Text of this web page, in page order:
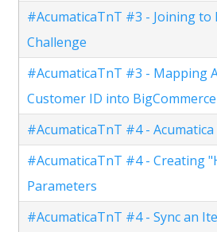
#AcumaticaTnT #3 - Joining to
Challenge
#AcumaticaTnT #3 - Mapping
Customer ID into BigCommerce
#AcumaticaTnT #4 - Acumatica
#AcumaticaTnT #4 - Creating
Parameters
#AcumaticaTnT #4 - Sync an